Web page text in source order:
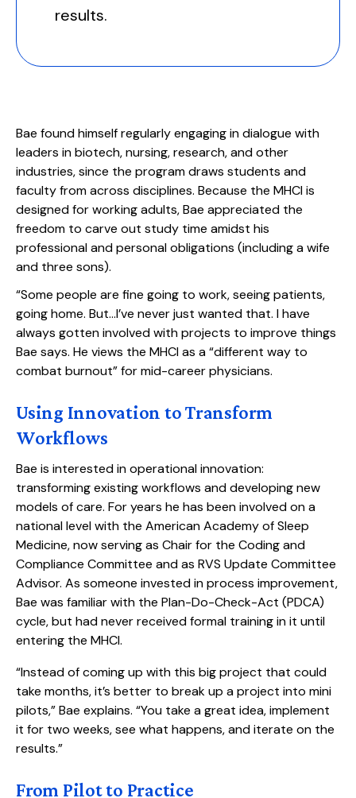
results.
Bae found himself regularly engaging in dialogue with
leaders in biotech, nursing, research, and other
industries, since the program draws students and
faculty from across disciplines. Because the MHCI is
designed for working adults, Bae appreciated the
freedom to carve out study time amidst his
professional and personal obligations (including a wife
and three sons).
“Some people are fine going to work, seeing patients,
going home. But...I’ve never just wanted that. I have
always gotten involved with projects to improve things
Bae says. He views the MHCI as a “different way to
combat burnout” for mid-career physicians.
Using Innovation to Transform
Workflows
Bae is interested in operational innovation:
transforming existing workflows and developing new
models of care. For years he has been involved on a
national level with the American Academy of Sleep
Medicine, now serving as Chair for the Coding and
Compliance Committee and as RVS Update Committee
Advisor. As someone invested in process improvement,
Bae was familiar with the Plan-Do-Check-Act (PDCA)
cycle, but had never received formal training in it until
entering the MHCI.
“Instead of coming up with this big project that could
take months, it’s better to break up a project into mini
pilots,” Bae explains. “You take a great idea, implement
it for two weeks, see what happens, and iterate on the
results.”
From Pilot to Practice